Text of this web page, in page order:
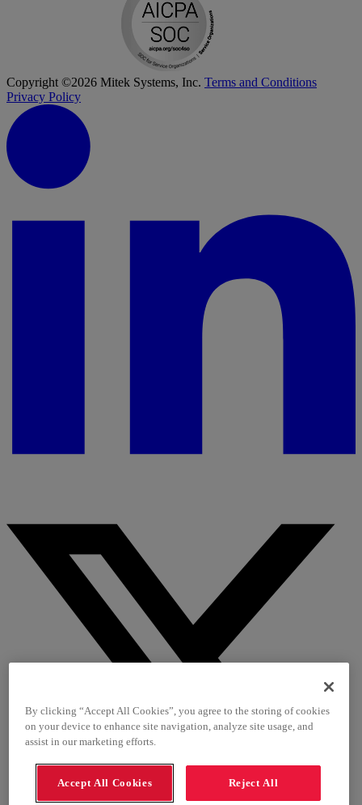
Copyright ©2026 Mitek Systems, Inc. Terms and Conditions
Privacy Policy
By clicking “Accept All Cookies”, you agree to the storing of cookies
on your device to enhance site navigation, analyze site usage, and
assist in our marketing efforts.
Accept All Cookies Reject All